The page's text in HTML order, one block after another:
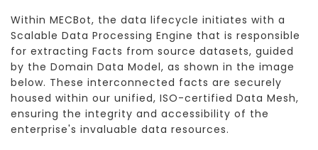
Within MECBot, the data lifecycle initiates with a
Scalable Data Processing Engine that is responsible
for extracting Facts from source datasets, guided
by the Domain Data Model, as shown in the image
below. These interconnected facts are securely
housed within our unified, ISO-certified Data Mesh,
ensuring the integrity and accessibility of the
enterprise's invaluable data resources.